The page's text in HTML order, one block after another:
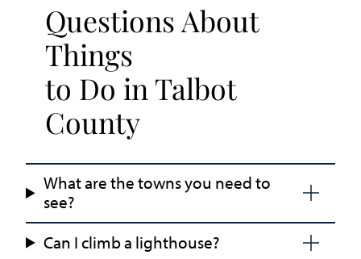
Questions About
Things
to Do in Talbot
County
What are the towns you need to
see?
Can I climb a lighthouse?